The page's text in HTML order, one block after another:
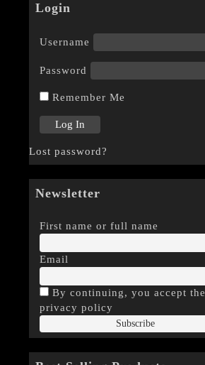
Login
Username
Password
Remember Me
Lost password?
Newsletter
First name or full name
Email
By continuing, you accept the
privacy policy